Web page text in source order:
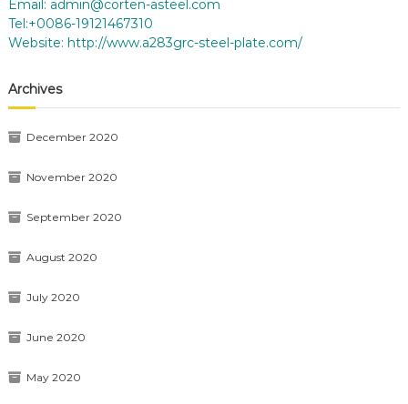
Email: admin@corten-asteel.com
Tel:+0086-19121467310
Website: http://www.a283grc-steel-plate.com/
Archives
December 2020
November 2020
September 2020
August 2020
July 2020
June 2020
May 2020